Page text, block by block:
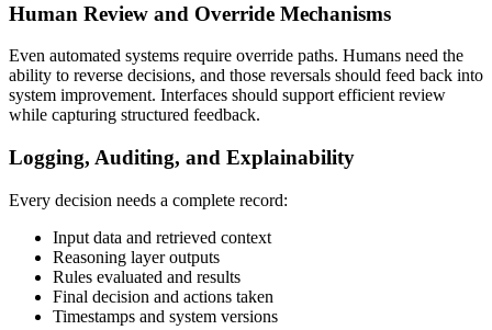
Human Review and Override Mechanisms
Even automated systems require override paths. Humans need the
ability to reverse decisions, and those reversals should feed back into
system improvement. Interfaces should support efficient review
while capturing structured feedback.
Logging, Auditing, and Explainability
Every decision needs a complete record:
Input data and retrieved context
Reasoning layer outputs
Rules evaluated and results
Final decision and actions taken
Timestamps and system versions